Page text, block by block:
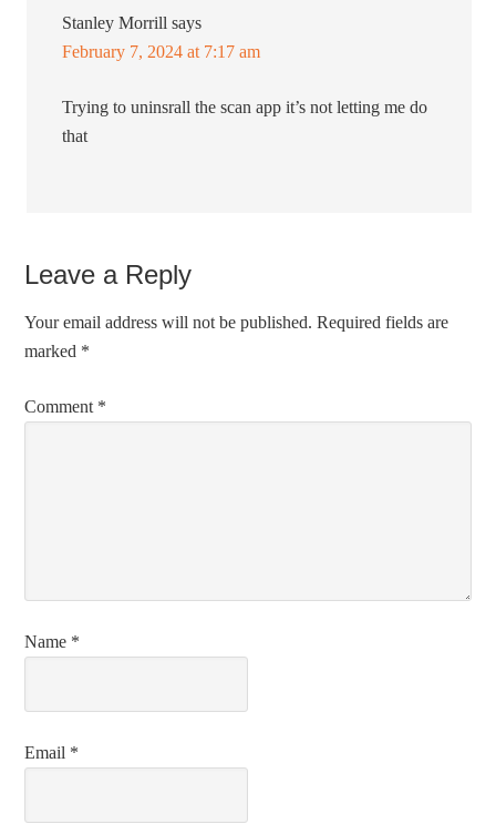
Stanley Morrill says
February 7, 2024 at 7:17 am
Trying to uninsrall the scan app it’s not letting me do
that
Leave a Reply
Your email address will not be published. Required fields are
marked *
Comment *
Name *
Email *